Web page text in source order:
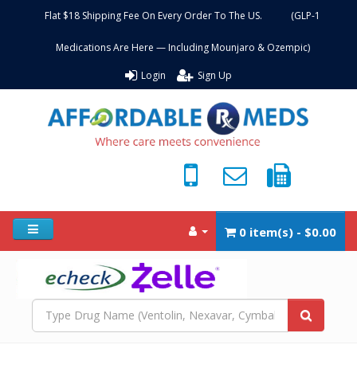
Flat $18 Shipping Fee On Every Order To The US. (GLP-1
Medications Are Here — Including Mounjaro & Ozempic)
Login Sign Up
0 item(s) - $0.00